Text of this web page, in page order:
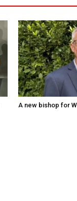
A new bishop for